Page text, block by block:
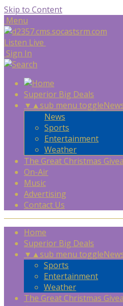
Skip to Content
Menu
Listen Live
Sign In
Superior Big Deals
▼ ▲sub menu toggle
News
Sports
Entertainment
Weather
The Great Christmas
On-Air
Music
Advertising
Contact Us
Home
Superior Big Deals
▼ ▲sub menu toggle
Sports
Entertainment
Weather
The Great Christmas